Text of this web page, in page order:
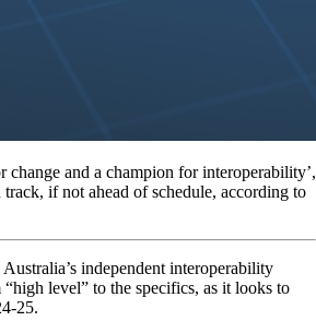
change and a champion for interoperability’,
if not ahead of schedule, according to
independent interoperability
level” to the specifics, as it looks to
25.